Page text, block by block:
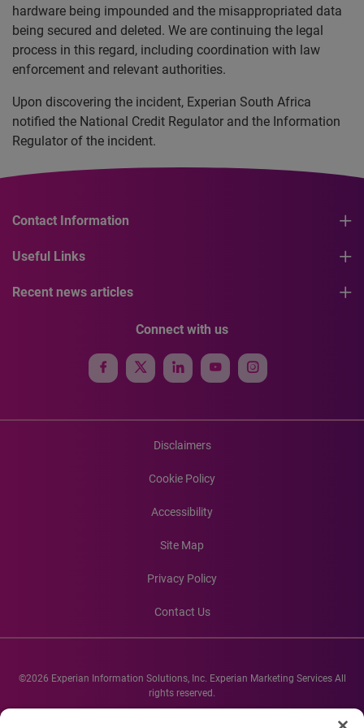
hardware being impounded and the misappropriated data
being secured and deleted. We are continuing the legal
process in this regard, including coordination with law
enforcement and relevant authorities.
Upon discovering the incident, Experian South Africa
notified the National Credit Regulator and the Information
Regulator of the incident.
Contact Information
Useful Links
Recent news articles
Connect with us
Disclaimers
Cookie Policy
Accessibility
Site Map
Privacy Policy
Contact Us
©2026 Experian Information Solutions, Inc. Experian Marketing Services All
rights reserved.
Experian and the Experian marks used herein are service marks or registered